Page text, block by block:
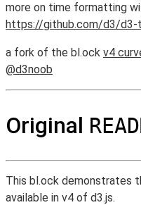
more on time formatting
https://github.com/d3/
a fork of the bl.ock v4
@d3noob
Original
This bl.ock demonstrates
available in v4 of d3.js.